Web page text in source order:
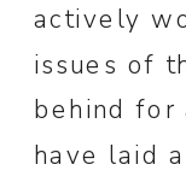
actively
issues of
behind for
have laid